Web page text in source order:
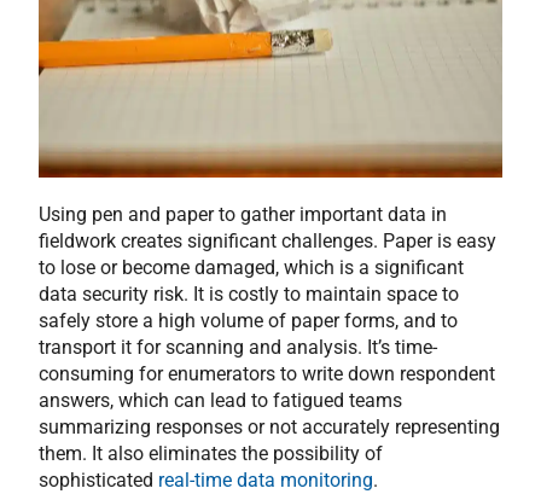
Using pen and paper to gather important data in
fieldwork creates significant challenges. Paper is easy
to lose or become damaged, which is a significant
data security risk. It is costly to maintain space to
safely store a high volume of paper forms, and to
transport it for scanning and analysis. It’s time-
consuming for enumerators to write down respondent
answers, which can lead to fatigued teams
summarizing responses or not accurately representing
them. It also eliminates the possibility of
sophisticated real-time data monitoring.